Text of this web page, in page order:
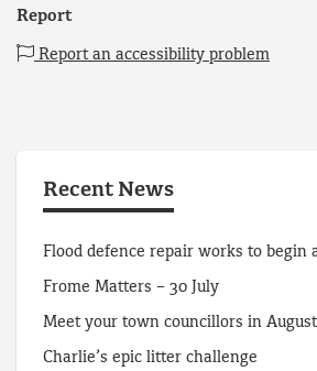
Report
Report an accessibility problem
Recent News
Flood defence repair works to begin
Frome Matters – 30 July
Meet your town councillors in
Charlie’s epic litter challenge